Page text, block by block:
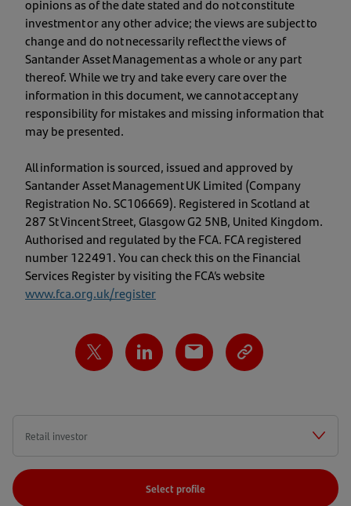
opinions as of the date stated and do not constitute
investment or any other advice; the views are subject to
change and do not necessarily reflect the views of
Santander Asset Management as a whole or any part
thereof. While we try and take every care over the
information in this document, we cannot accept any
responsibility for mistakes and missing information that
may be presented.
All information is sourced, issued and approved by
Santander Asset Management UK Limited (Company
Registration No. SC106669). Registered in Scotland at
287 St Vincent Street, Glasgow G2 5NB, United Kingdom.
Authorised and regulated by the FCA. FCA registered
number 122491. You can check this on the Financial
Services Register by visiting the FCA’s website
www.fca.org.uk/register
Select profile